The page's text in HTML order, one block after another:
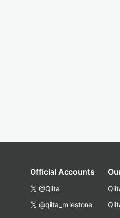
Official Accounts
@Qiita
@qiita_milestone